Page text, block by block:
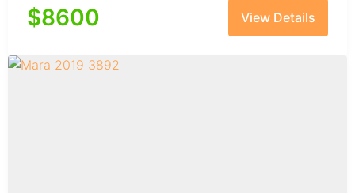
$8600 View Details